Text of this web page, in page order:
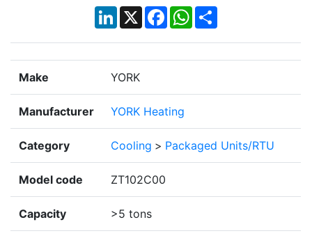
LinkedIn
X Facebook
WhatsApp
Share
Make YORK
Manufacturer YORK Heating
Category Cooling > Packaged Units/RTU
Model code ZT102C00
Capacity >5 tons